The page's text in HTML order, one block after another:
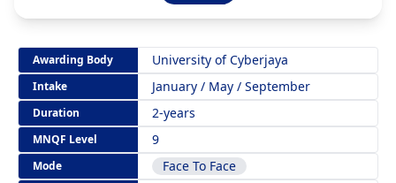
Awarding Body University of Cyberjaya
Intake January / May / September
Duration 2-years
MNQF Level 9
Mode Face To Face